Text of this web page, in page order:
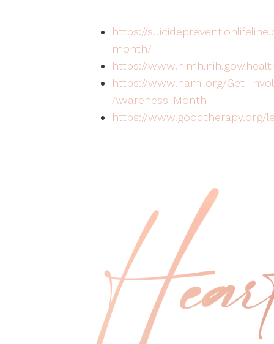
https://
month/
https://www.nimh.nih.gov/
https://www.nami.org/Get-
Awareness-Month
https://www.goodtherapy.org/